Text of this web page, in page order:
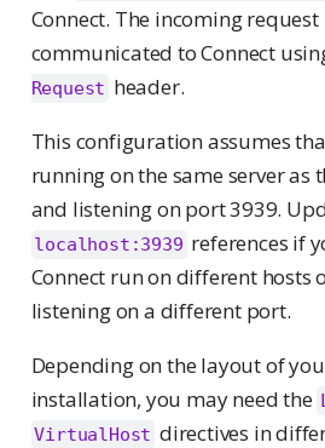
Connect. The incoming request
communicated to Connect
Request header.
This configuration assumes
running on the same server as
and listening on port 3939.
localhost:3939 references if
Connect run on different hosts
listening on a different port.
Depending on the layout of
installation, you may need the
VirtualHost directives in